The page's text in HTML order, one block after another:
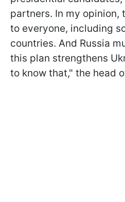
partners. In my opinion,
to everyone, including
countries. And Russia
this plan strengthens
to know that," the head